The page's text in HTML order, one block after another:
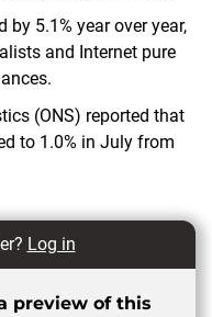
5.1% year over year,
and Internet pure
(ONS) reported that
to 1.0% in July from
Log in
preview of this